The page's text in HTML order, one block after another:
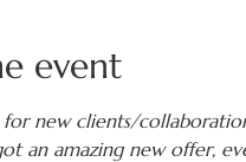
event
new clients/
an amazing new offer,